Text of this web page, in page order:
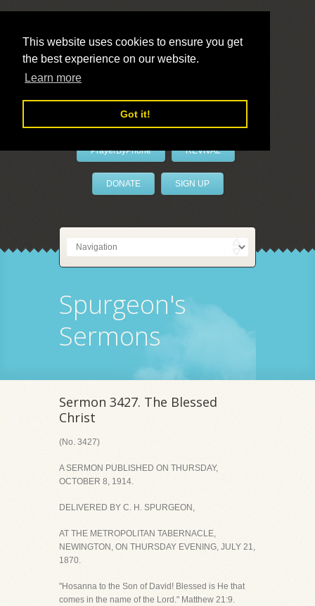
This website uses cookies to ensure you get
the best experience on our website.
Learn more
Got it!
LivePrayer
PrayerByPhone REVIVAL
DONATE SIGN UP
Spurgeon's
Sermons
Sermon 3427. The Blessed
Christ
(No. 3427)
A SERMON PUBLISHED ON THURSDAY,
OCTOBER 8, 1914.
DELIVERED BY C. H. SPURGEON,
AT THE METROPOLITAN TABERNACLE,
NEWINGTON, ON THURSDAY EVENING, JULY 21,
1870.
"Hosanna to the Son of David! Blessed is He that
comes in the name of the Lord." Matthew 21:9.